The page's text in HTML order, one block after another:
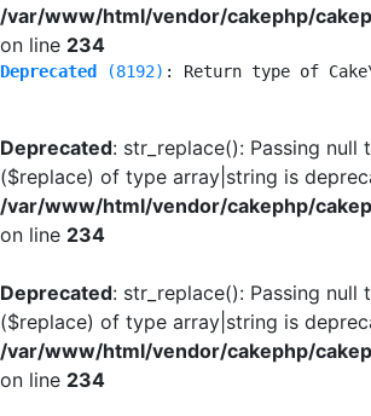
/var/www/html/vendor/cakephp/
on line 234
Deprecated (8192) : Return type of
Deprecated: str_replace(): Passing null
($replace) of type array|string is
/var/www/html/vendor/cakephp/
on line 234
Deprecated: str_replace(): Passing null
($replace) of type array|string is
/var/www/html/vendor/cakephp/
on line 234